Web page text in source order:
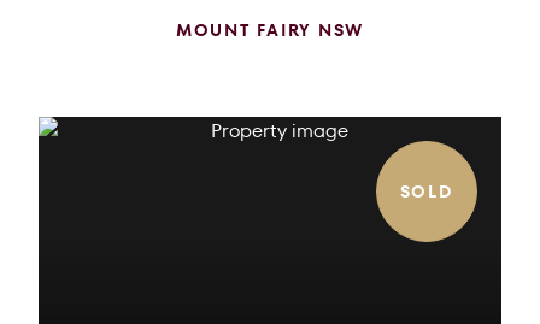
MOUNT FAIRY NSW
SOLD